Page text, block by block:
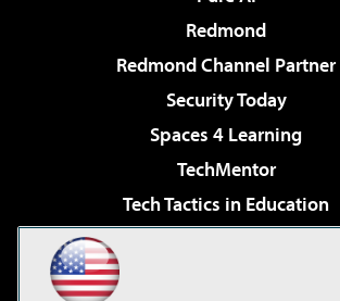
Redmond
Redmond Channel Partner
Security Today
Spaces 4 Learning
TechMentor
Tech Tactics in Education
Virtualization & Cloud Review